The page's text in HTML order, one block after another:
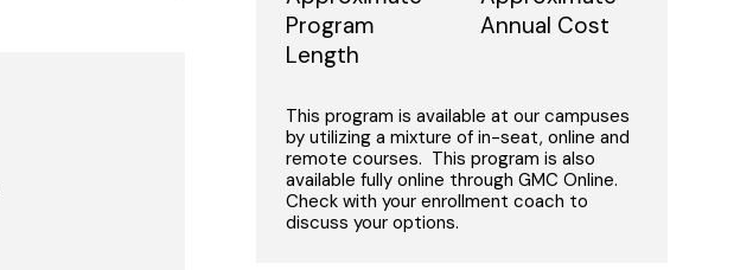
Program
Length
Annual Cost
This program is available at our campuses
by utilizing a mixture of in-seat, online and
remote courses. This program is also
available fully online through GMC Online.
Check with your enrollment coach to
discuss your options.